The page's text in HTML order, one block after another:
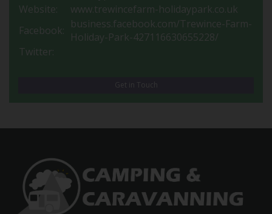
Website:
www.trewincefarm-holidaypark.co.uk
Facebook: business.facebook.com/Trewince-Farm-
Holiday-Park-427116630655228/
Twitter:
Get in Touch